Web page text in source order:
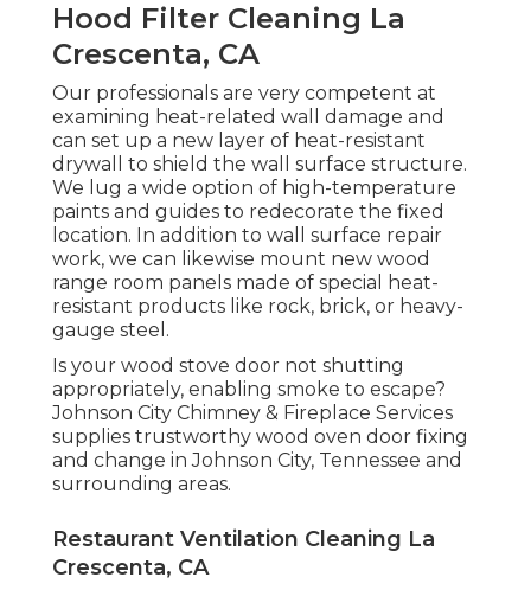
Hood Filter Cleaning La
Crescenta, CA
Our professionals are very competent at
examining heat-related wall damage and
can set up a new layer of heat-resistant
drywall to shield the wall surface structure.
We lug a wide option of high-temperature
paints and guides to redecorate the fixed
location. In addition to wall surface repair
work, we can likewise mount new wood
range room panels made of special heat-
resistant products like rock, brick, or heavy-
gauge steel.
Is your wood stove door not shutting
appropriately, enabling smoke to escape?
Johnson City Chimney & Fireplace Services
supplies trustworthy wood oven door fixing
and change in Johnson City, Tennessee and
surrounding areas.
Restaurant Ventilation Cleaning La
Crescenta, CA